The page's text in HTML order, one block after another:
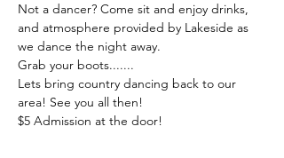
Not a dancer? Come sit and enjoy drinks,
and atmosphere provided by Lakeside as
we dance the night away.
Grab your boots.......
Lets bring country dancing back to our
area! See you all then!
$5 Admission at the door!